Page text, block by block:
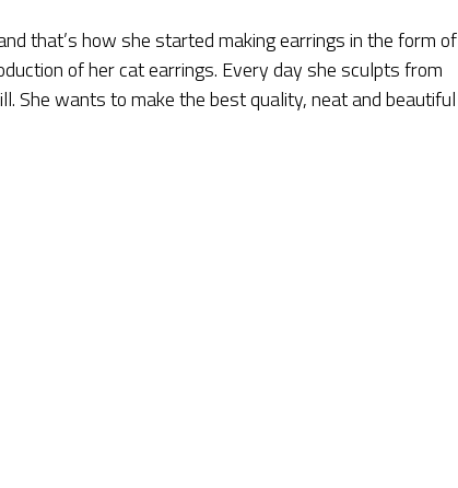
that’s how she started making earrings in the form of
of her cat earrings. Every day she sculpts from
She wants to make the best quality, neat and beautiful